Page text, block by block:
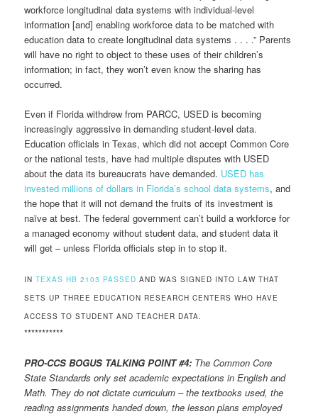
workforce longitudinal data systems with individual-level
information [and] enabling workforce data to be matched with
education data to create longitudinal data systems . . . .” Parents
will have no right to object to these uses of their children’s
information; in fact, they won’t even know the sharing has
occurred.
Even if Florida withdrew from PARCC, USED is becoming
increasingly aggressive in demanding student-level data.
Education officials in Texas, which did not accept Common Core
or the national tests, have had multiple disputes with USED
about the data its bureaucrats have demanded. USED has
invested millions of dollars in Florida’s school data systems, and
the hope that it will not demand the fruits of its investment is
naïve at best. The federal government can’t build a workforce for
a managed economy without student data, and student data it
will get – unless Florida officials step in to stop it.
INTEXAS HB 2103 PASSEDAND WAS SIGNED INTO LAW THAT
SETS UP THREE EDUCATION RESEARCH CENTERS WHO HAVE
ACCESS TO STUDENT AND TEACHER DATA.
***********
PRO-CCS BOGUS TALKING POINT #4: The Common Core
State Standards only set academic expectations in English and
Math. They do not dictate curriculum – the textbooks used, the
reading assignments handed down, the lesson plans employed